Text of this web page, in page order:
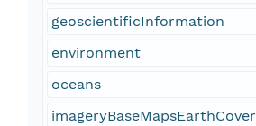
geoscientificInformation
environment
oceans
imageryBaseMapsEarthCover